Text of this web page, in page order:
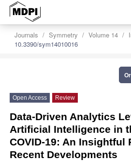
Journals Symmetry Volume 14
10.3390/sym14010016
Open Access Review
Data-Driven Analytics
Artificial Intelligence in
COVID-19: An Insightful
Recent Developments